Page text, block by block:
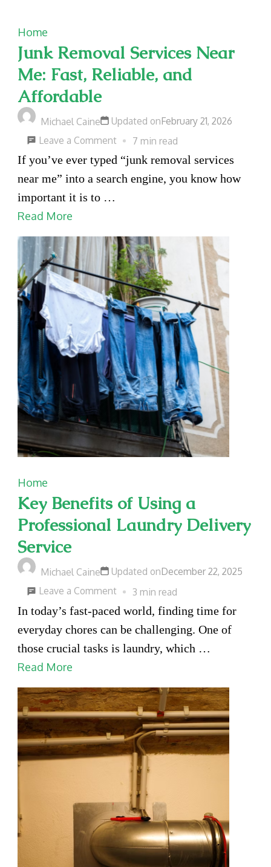
Home
Junk Removal Services Near
Me: Fast, Reliable, and
Affordable
Michael Caine Updated onFebruary 21, 2026
Leave a Comment on
Junk
Removal
Fast,
Reliable,
and
Affordable
7 min read
If you’ve ever typed “junk removal services
near me” into a search engine, you know how
important it is to …
Read More
Home
Key Benefits of Using a
Professional Laundry Delivery
Service
Michael Caine Updated onDecember 22, 2025
Leave a Comment on
Key
Benefits
of
Professional
Laundry
Delivery
Service
3 min read
In today’s fast-paced world, finding time for
everyday chores can be challenging. One of
those crucial tasks is laundry, which …
Read More